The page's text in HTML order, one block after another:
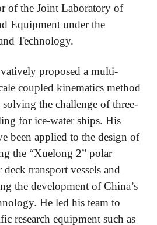
of the Joint Laboratory of
Equipment under the
Technology.
proposed a multi-
coupled kinematics method
solving the challenge of three-
for ice-water ships. His
been applied to the design of
the “Xuelong 2” polar
deck transport vessels and
the development of China’s
He led his team to
research equipment such as